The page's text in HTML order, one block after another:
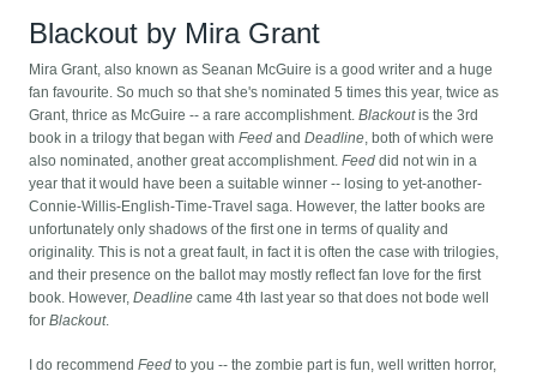
Blackout by Mira Grant
Mira Grant, also known as Seanan McGuire is a good writer and a huge
fan favourite. So much so that she's nominated 5 times this year, twice as
Grant, thrice as McGuire -- a rare accomplishment.Blackoutis the 3rd
book in a trilogy that began withFeed andDeadline, both of which were
also nominated, another great accomplishment.Feed did not win in a
year that it would have been a suitable winner -- losing to yet-another-
Connie-Willis-English-Time-Travel saga. However, the latter books are
unfortunately only shadows of the first one in terms of quality and
originality. This is not a great fault, in fact it is often the case with trilogies,
and their presence on the ballot may mostly reflect fan love for the first
book. However,Deadline came 4th last year so that does not bode well
forBlackout.
I do recommendFeed to you -- the zombie part is fun, well written horror,